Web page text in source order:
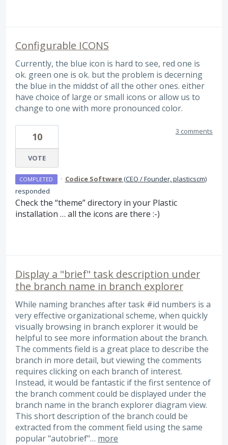
Configurable ICONS
Currently, the blue icon is hard to see, red one is
ok. green one is ok. but the problem is decerning
the blue in the middst of all the other ones. either
have choice of large or small icons or allow us to
change to one with more pronounced color.
10
VOTE
3 comments
COMPLETED · Codice Software(CEO / Founder, plasticscm)
responded
Check the “theme” directory in your Plastic
installation … all the icons are there :-)
Display a "brief" task description under
the branch name in branch explorer
While naming branches after task #id numbers is a
very effective organizational scheme, when quickly
visually browsing in branch explorer it would be
helpful to see more information about the branch.
The comments field is a great place to describe the
branch in more detail, but viewing the comments
requires clicking on each branch of interest.
Instead, it would be fantastic if the first sentence of
the branch comment could be displayed under the
branch name in the branch explorer diagram view.
This short description of the branch could be
extracted from the comment field using the same
popular "autobrief"… more